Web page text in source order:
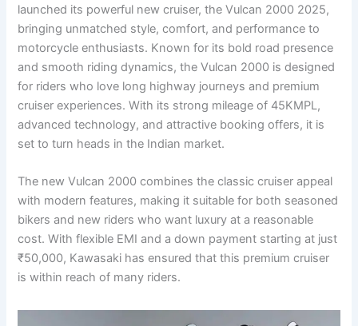
launched its powerful new cruiser, the Vulcan 2000 2025,
bringing unmatched style, comfort, and performance to
motorcycle enthusiasts. Known for its bold road presence
and smooth riding dynamics, the Vulcan 2000 is designed
for riders who love long highway journeys and premium
cruiser experiences. With its strong mileage of 45KMPL,
advanced technology, and attractive booking offers, it is
set to turn heads in the Indian market.
The new Vulcan 2000 combines the classic cruiser appeal
with modern features, making it suitable for both seasoned
bikers and new riders who want luxury at a reasonable
cost. With flexible EMI and a down payment starting at just
₹50,000, Kawasaki has ensured that this premium cruiser
is within reach of many riders.